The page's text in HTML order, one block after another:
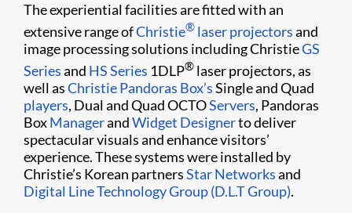
The experiential facilities are fitted with an
extensive range ofChristie® laser projectorsand
image processing solutions including ChristieGS
Seriesand HS Series 1DLP® laser projectors, as
well asChristie Pandoras Box’sSingle and Quad
players, Dual and Quad OCTOServers, Pandoras
BoxManagerandWidget Designerto deliver
spectacular visuals and enhance visitors’
experience. These systems were installed by
Christie’s Korean partnersStar Networksand
Digital Line Technology Group (D.L.T Group).